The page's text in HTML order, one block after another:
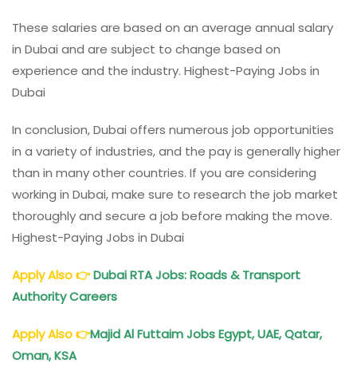
These salaries are based on an average annual salary
in Dubai and are subject to change based on
experience and the industry. Highest-Paying Jobs in
Dubai
In conclusion, Dubai offers numerous job opportunities
in a variety of industries, and the pay is generally higher
than in many other countries. If you are considering
working in Dubai, make sure to research the job market
thoroughly and secure a job before making the move.
Highest-Paying Jobs in Dubai
Apply Also👉Dubai RTA Jobs: Roads & Transport
Authority Careers
Apply Also👉Majid Al Futtaim Jobs Egypt, UAE, Qatar,
Oman, KSA